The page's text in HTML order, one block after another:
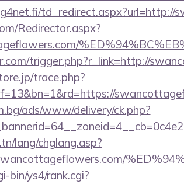
td_redirect.aspx?url=http://
Redirector.aspx?
trigger.php?r_link=http://
trace.php?
ads/www/delivery/ck.php?
lang/chglang.asp?
bin/ys4/rank.cgi?